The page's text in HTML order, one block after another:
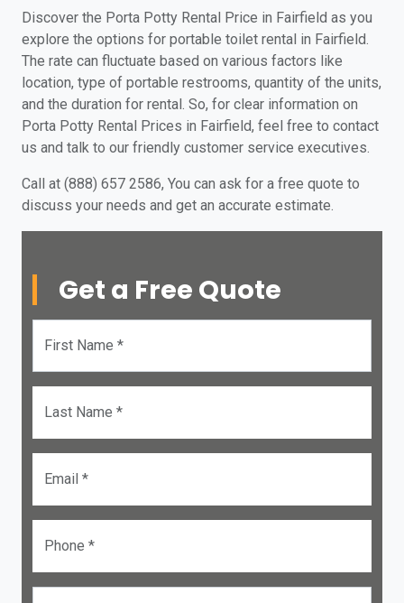
Discover the Porta Potty Rental Price in Fairfield as you
explore the options for portable toilet rental in Fairfield.
The rate can fluctuate based on various factors like
location, type of portable restrooms, quantity of the units,
and the duration for rental. So, for clear information on
Porta Potty Rental Prices in Fairfield, feel free to contact
us and talk to our friendly customer service executives.
Call at (888) 657 2586, You can ask for a free quote to
discuss your needs and get an accurate estimate.
Get a Free Quote
First Name *
Last Name *
Email *
Phone *